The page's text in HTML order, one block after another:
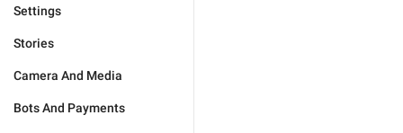
Settings
Stories
Camera And Media
Bots And Payments